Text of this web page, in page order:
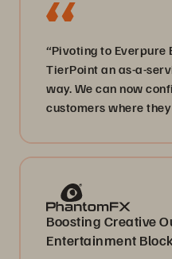
“Pivoting to Everpure
TierPoint an as-a-
way. We can now
customers where
Boosting Creative
Entertainment